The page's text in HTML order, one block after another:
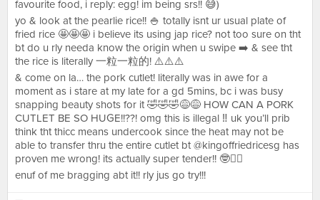
favourite food, i reply: egg! im being srs!! 😅)
yo & look at the pearlie rice!! 🍚 totally isnt ur usual plate of
fried rice 🤩🤩🤩 i believe its using jap rice? not too sure on tht
bt do u rly needa know the origin when u swipe ➡️ & see tht
the rice is literally 一粒一粒的! ⚠️⚠️⚠️
& come on la… the pork cutlet! literally was in awe for a
moment as i stare at my late for a gd 5mins, bc i was busy
snapping beauty shots for it 🤣🤣🤣😅😅 HOW CAN A PORK
CUTLET BE SO HUGE!!??! omg this is illegal ‼️ uk you’ll prib
think tht thicc means undercook since the heat may not be
able to transfer thru the entire cutlet bt @kingoffriedricesg has
proven me wrong! its actually super tender!! 🤓✌🏻
enuf of me bragging abt it!! rly jus go try!!!